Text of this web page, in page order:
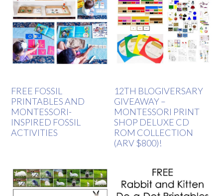
FREE FOSSIL
PRINTABLES AND
MONTESSORI-
INSPIRED FOSSIL
ACTIVITIES
12TH BLOGIVERSARY
GIVEAWAY –
MONTESSORI PRINT
SHOP DELUXE CD
ROM COLLECTION
(ARV $800)!